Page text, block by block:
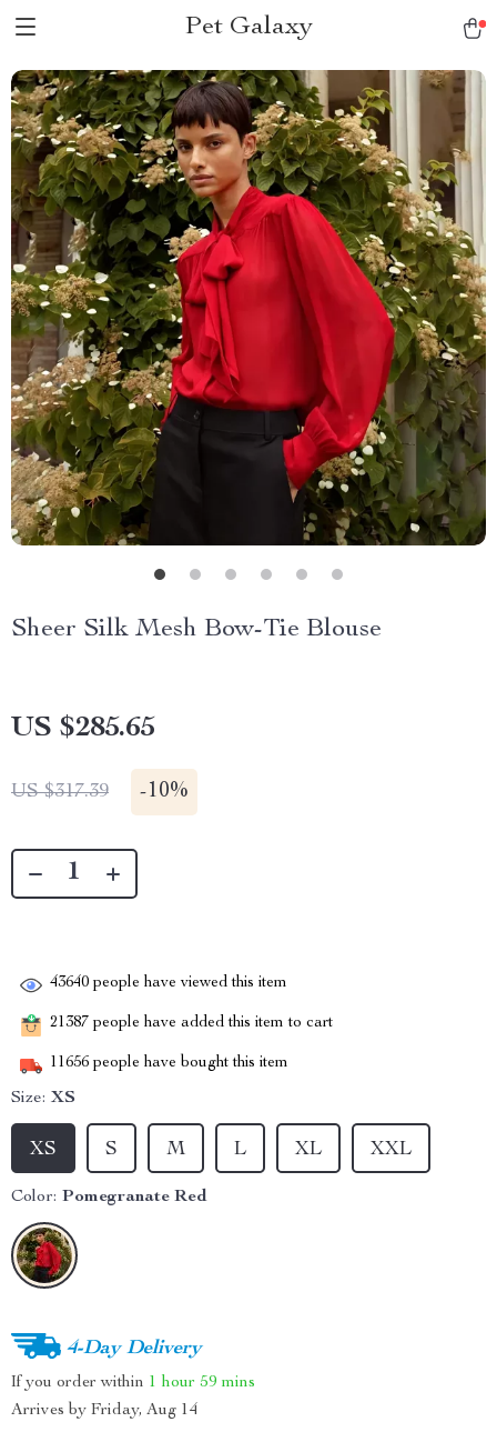
Pet Galaxy
Sheer Silk Mesh Bow-Tie Blouse
US $285.65
US $317.39 -10%
43640 people have viewed this item
21387 people have added this item to cart
11656 people have bought this item
Size: XS
XS M
S L XL XXL
Color: Pomegranate Red
4-Day Delivery
If you order within 1 hour 59 mins
Arrives by Friday, Aug 14